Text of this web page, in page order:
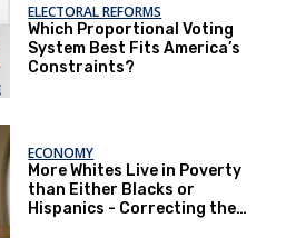
ELECTORAL REFORMS
Which Proportional Voting
System Best Fits America’s
Constraints?
ECONOMY
More Whites Live in Poverty
than Either Blacks or
Hispanics - Correcting the